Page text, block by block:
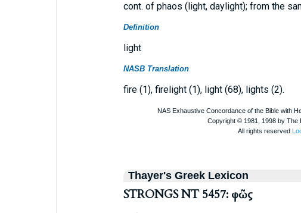
cont. of phaos (light, daylight); from the
Definition
light
NASB Translation
fire (1), firelight (1), light (68), lights (2).
Thayer's Greek Lexicon
STRONGS NT 5457: φῶς